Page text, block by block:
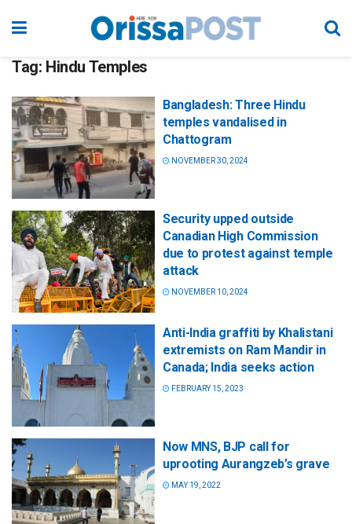
Tag: Hindu Temples
Bangladesh: Three Hindu
temples vandalised in
Chattogram
NOVEMBER 30, 2024
Security upped outside
Canadian High Commission
due to protest against temple
attack
NOVEMBER 10, 2024
Anti-India graffiti by Khalistani
extremists on Ram Mandir in
Canada; India seeks action
FEBRUARY 15, 2023
Now MNS, BJP call for
uprooting Aurangzeb’s grave
MAY 19, 2022